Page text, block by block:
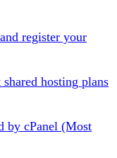
register your
shared hosting plans
by cPanel (Most